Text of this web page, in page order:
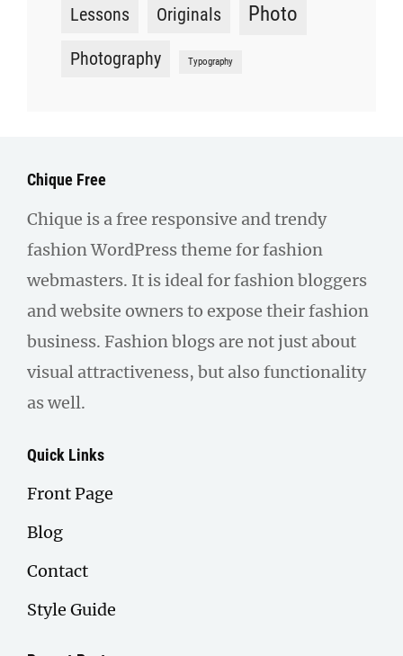
Lessons Originals Photo
Photography Typography
Chique Free
Chique is a free responsive and trendy
fashion WordPress theme for fashion
webmasters. It is ideal for fashion bloggers
and website owners to expose their fashion
business. Fashion blogs are not just about
visual attractiveness, but also functionality
as well.
Quick Links
Front Page
Blog
Contact
Style Guide